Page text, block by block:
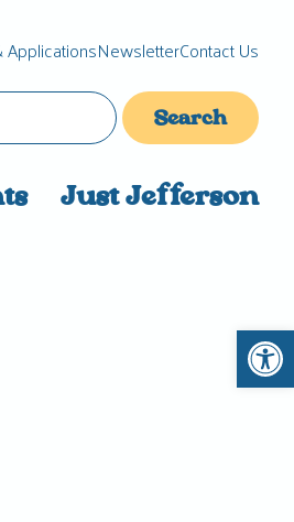
Just Jefferson
NewsletterContact Us